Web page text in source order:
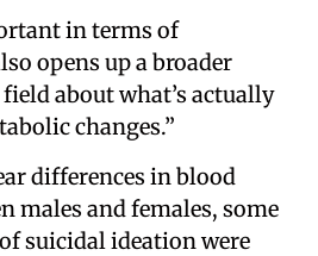
in terms of
opens up a broader
about what’s actually
changes.”
differences in blood
males and females, some
suicidal ideation were